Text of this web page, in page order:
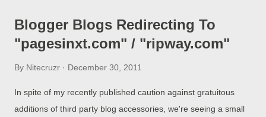
between reinstatement of the Blogger / GMail account, and
recovery of any owned blog(s), deleted when the account is
Blogger Blogs Redirecting To
"pagesinxt.com" / "ripway.com"
By Nitecruzr December 30, 2011
In spite of my recently published caution against gratuitous
additions of third party blog accessories, we're seeing a small